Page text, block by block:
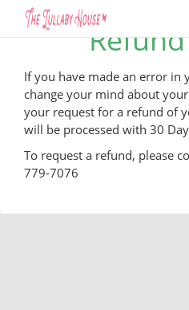
If you have made an error in
change your mind about
your request for a refund of
will be processed with 30
To request a refund, please
779-7076